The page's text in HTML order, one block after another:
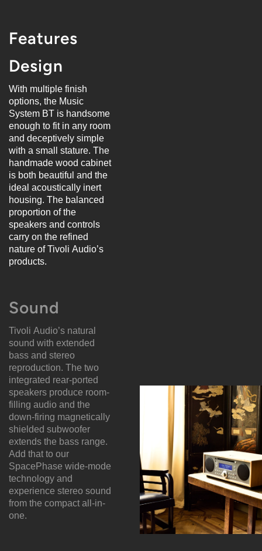
Features
Design
With multiple finish
options, the Music
System BT is handsome
enough to fit in any room
and deceptively simple
with a small stature. The
handmade wood cabinet
is both beautiful and the
ideal acoustically inert
housing. The balanced
proportion of the
speakers and controls
carry on the refined
nature of Tivoli Audio’s
products.
Sound
Tivoli Audio’s natural
sound with extended
bass and stereo
reproduction. The two
integrated rear-ported
speakers produce room-
filling audio and the
down-firing magnetically
shielded subwoofer
extends the bass range.
Add that to our
SpacePhase wide-mode
technology and
experience stereo sound
from the compact all-in-
one.